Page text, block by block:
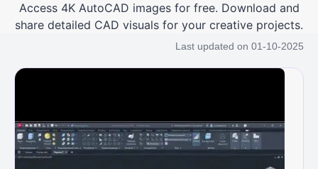
Access 4K AutoCAD images for free. Download and
share detailed CAD visuals for your creative projects.
Last updated on 01-10-2025